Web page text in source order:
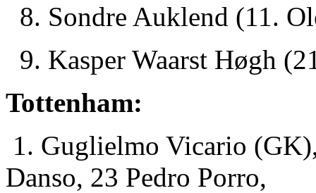
8. Sondre Auklend (11.
9. Kasper Waarst Høgh
Tottenham:
1. Guglielmo Vicario
Danso, 23 Pedro Porro,